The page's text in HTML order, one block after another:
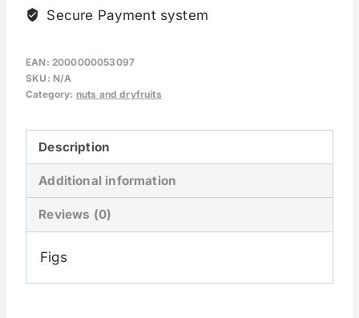
Secure Payment system
EAN: 2000000053097
SKU: N/A
Category: nuts and dryfruits
Description
Additional information
Reviews (0)
Figs